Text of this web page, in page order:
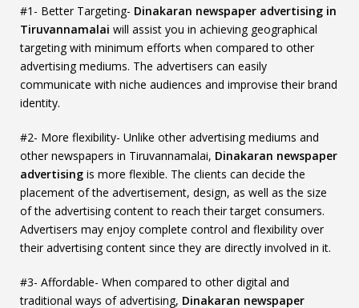
#1- Better Targeting- Dinakaran newspaper advertising in
Tiruvannamalai will assist you in achieving geographical
targeting with minimum efforts when compared to other
advertising mediums. The advertisers can easily
communicate with niche audiences and improvise their brand
identity.
#2- More flexibility- Unlike other advertising mediums and
other newspapers in Tiruvannamalai, Dinakaran newspaper
advertising is more flexible. The clients can decide the
placement of the advertisement, design, as well as the size
of the advertising content to reach their target consumers.
Advertisers may enjoy complete control and flexibility over
their advertising content since they are directly involved in it.
#3- Affordable- When compared to other digital and
traditional ways of advertising, Dinakaran newspaper